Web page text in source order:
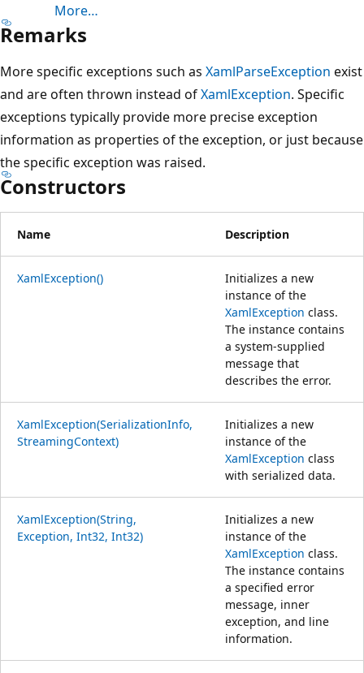
More…
Remarks
More specific exceptions such as XamlParseException exist
and are often thrown instead ofXamlException. Specific
exceptions typically provide more precise exception
information as properties of the exception, or just because
the specific exception was raised.
Constructors
Name Description
XamlException()
Initializes a new
instance of the
XamlException class.
The instance contains
a system-supplied
message that
describes the error.
XamlException(SerializationInfo,
StreamingContext)
Initializes a new
instance of the
XamlException class
with serialized data.
XamlException(String,
Exception, Int32, Int32)
Initializes a new
instance of the
XamlException class.
The instance contains
a specified error
message, inner
exception, and line
information.